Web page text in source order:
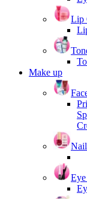
Lip
Make up